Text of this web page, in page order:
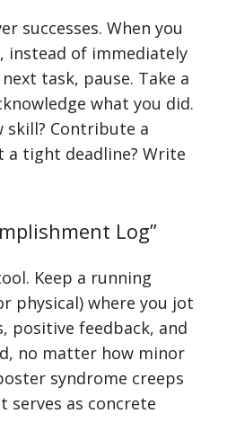
successes. When you
instead of immediately
task, pause. Take a
what you did.
skill? Contribute a
a tight deadline? Write
Log”
Keep a running
physical) where you jot
positive feedback, and
no matter how minor
syndrome creeps
serves as concrete